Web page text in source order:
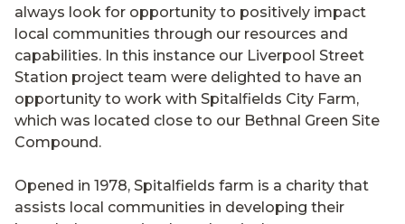
always look for opportunity to positively impact
local communities through our resources and
capabilities. In this instance our Liverpool Street
Station project team were delighted to have an
opportunity to work with Spitalfields City Farm,
which was located close to our Bethnal Green Site
Compound.
Opened in 1978, Spitalfields farm is a charity that
assists local communities in developing their